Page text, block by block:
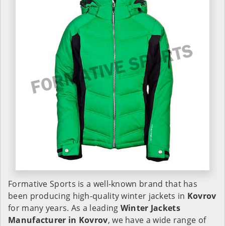
Formative Sports is a well-known brand that has
been producing high-quality winter jackets in Kovrov
for many years. As a leading Winter Jackets
Manufacturer in Kovrov, we have a wide range of